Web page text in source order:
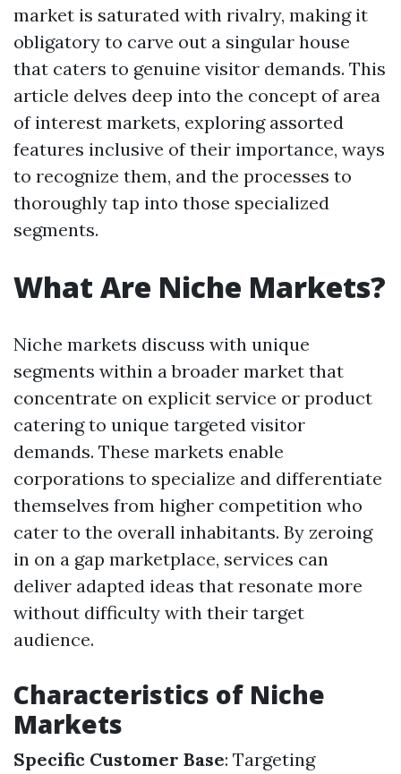
market is saturated with rivalry, making it
obligatory to carve out a singular house
that caters to genuine visitor demands. This
article delves deep into the concept of area
of interest markets, exploring assorted
features inclusive of their importance, ways
to recognize them, and the processes to
thoroughly tap into those specialized
segments.
What Are Niche Markets?
Niche markets discuss with unique
segments within a broader market that
concentrate on explicit service or product
catering to unique targeted visitor
demands. These markets enable
corporations to specialize and differentiate
themselves from higher competition who
cater to the overall inhabitants. By zeroing
in on a gap marketplace, services can
deliver adapted ideas that resonate more
without difficulty with their target
audience.
Characteristics of Niche
Markets
Specific Customer Base: Targeting